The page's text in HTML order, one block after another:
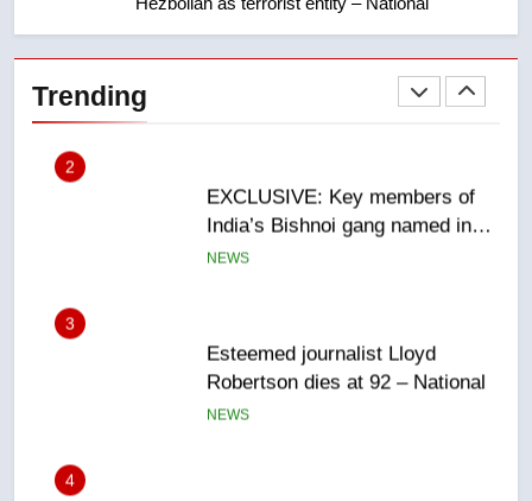
Trending
India’s Bishnoi gang named in
Canadian intelligence report
3
Esteemed journalist Lloyd
Robertson dies at 92 – National
NEWS
4
UN rapporteurs concerned India
may be behind threats to
Canadian activist
NEWS
5